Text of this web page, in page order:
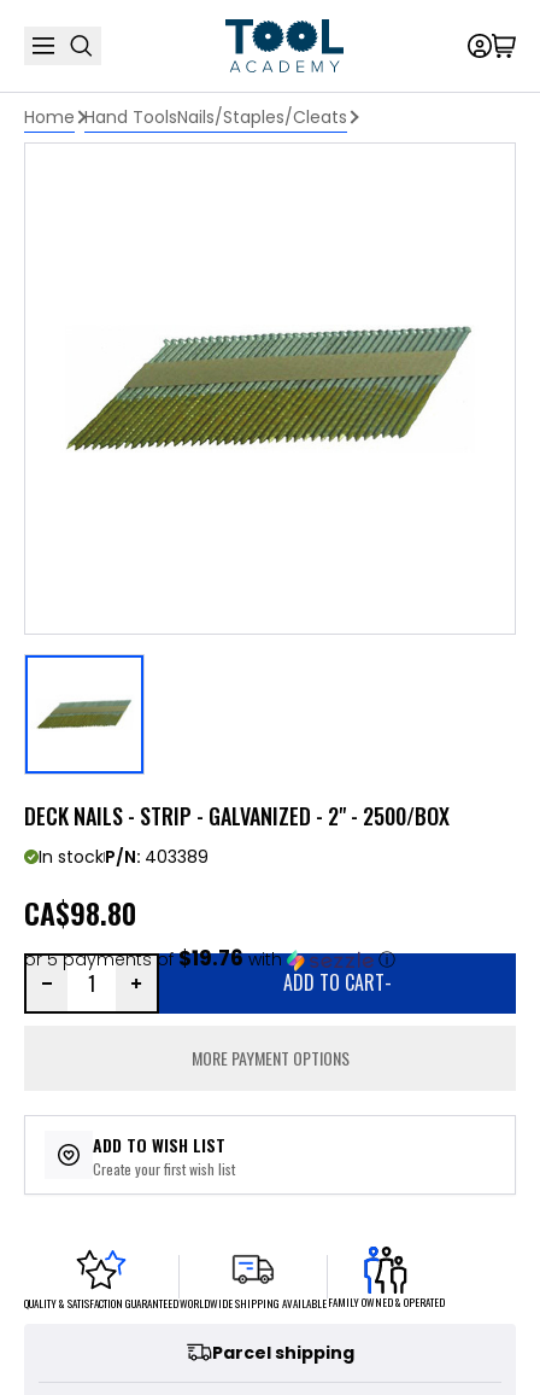
Home Hand ToolsNails/Staples/Cleats
DECK NAILS - STRIP - GALVANIZED - 2" - 2500/BOX
In stockP/N: 403389
CA$98.80
or 5 payments of$19.76with ⓘ
ADD TO CART-
MORE PAYMENT OPTIONS
ADD TO WISH LIST
Create your first wish list
QUALITY & SATISFACTION GUARANTEEDWORLDWIDE SHIPPING AVAILABLEFAMILY OWNED & OPERATED
Parcel shipping